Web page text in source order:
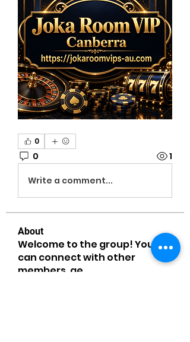
0
0 1
Write a comment...
About
Welcome to the group! You
can connect with other
members, ge